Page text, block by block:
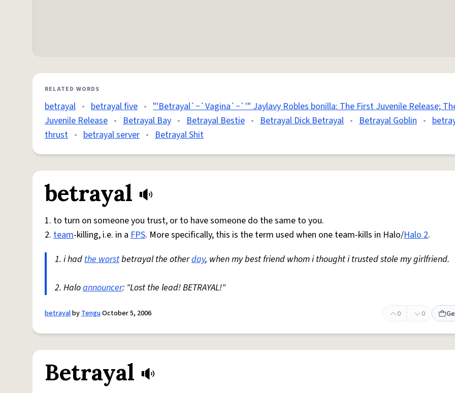
RELATED WORDS
betrayal • betrayal five • "'Betrayal`~`Vagina`~`'" Jaylavy Robles bonilla: The First Juvenile Release;
Juvenile Release • Betrayal Bay • Betrayal Bestie • Betrayal Dick Betrayal • Betrayal Goblin •
thrust • betrayal server • Betrayal Shit
betrayal
1. to turn on someone you trust, or to have someone do the same to you.
2. team-killing, i.e. in a FPS. More specifically, this is the term used when one team-kills in Halo/Halo 2.
1. i hadthe worstbetrayal the otherday, when my best friend whom i thought i trusted stole my girlfriend.
2. Haloannouncer: "Lost the lead! BETRAYAL!"
betrayalbyTenguOctober 5, 2006 0 0
Betrayal